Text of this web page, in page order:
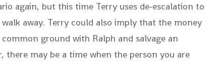
again, but this time Terry uses de-escalation to
away. Terry could also imply that the money
ground with Ralph and salvage an
there may be a time when the person you are